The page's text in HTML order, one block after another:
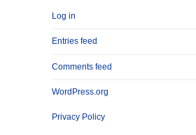
Log in
Entries feed
Comments feed
WordPress.org
Privacy Policy